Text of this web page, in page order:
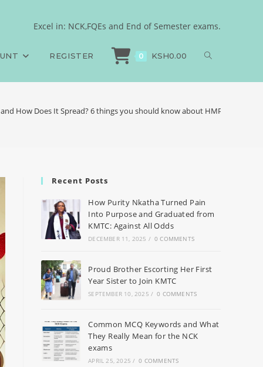
Excel in: NCK,FQEs and End of Semester exams.
REGISTER 0 KSH0.00
How Does It Spread? 6 things you should know about HMPV
Recent Posts
How Purity Nkatha Turned Pain
Into Purpose and Graduated from
KMTC: Against All Odds
DECEMBER 11, 2025 / 0 COMMENTS
Proud Brother Escorting Her First
Year Sister to Join KMTC
SEPTEMBER 10, 2025 / 0 COMMENTS
Common MCQ Keywords and What
They Really Mean for the NCK
exams
APRIL 25, 2025 / 0 COMMENTS